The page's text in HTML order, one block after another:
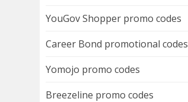
YouGov Shopper promo codes
Career Bond promotional codes
Yomojo promo codes
Breezeline promo codes